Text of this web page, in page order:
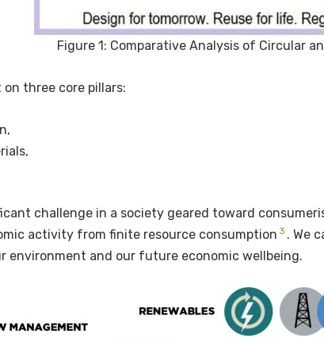
Figure 1: Comparative Analysis of Circular
three core pillars:
challenge in a society geared toward
activity from finite resource consumption 3 . We
environment and our future economic wellbeing.